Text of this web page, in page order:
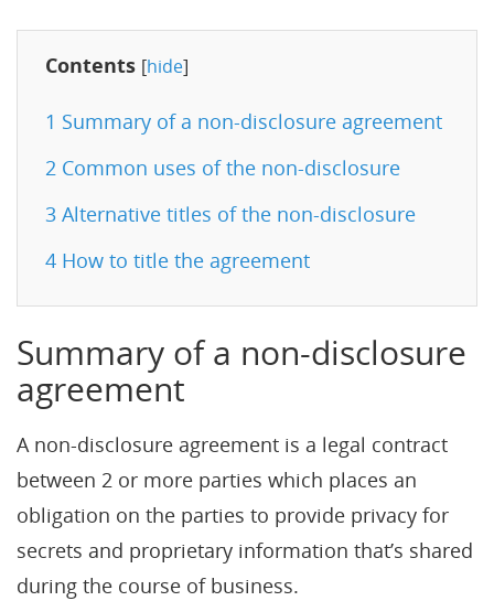
Contents [hide]
1 Summary of a non-disclosure agreement
2 Common uses of the non-disclosure
3 Alternative titles of the non-disclosure
4 How to title the agreement
Summary of a non-disclosure
agreement
A non-disclosure agreement is a legal contract
between 2 or more parties which places an
obligation on the parties to provide privacy for
secrets and proprietary information that’s shared
during the course of business.